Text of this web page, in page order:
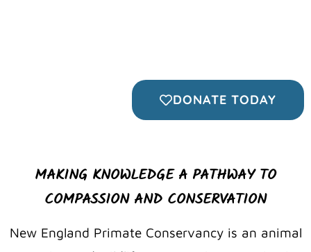
DONATE TODAY
MAKING KNOWLEDGE A PATHWAY TO
COMPASSION AND CONSERVATION
New England Primate Conservancy is an animal